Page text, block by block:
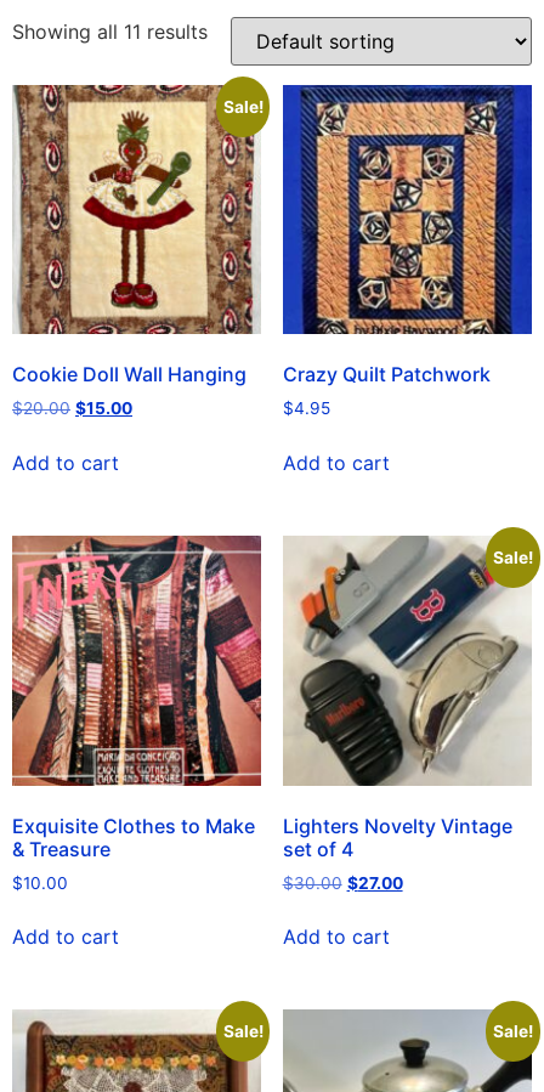
Showing all 11 results
Sale!
Cookie Doll Wall Hanging
$20.00 $15.00
Add to cart
Crazy Quilt Patchwork
$4.95
Add to cart
Exquisite Clothes to Make
& Treasure
$10.00
Add to cart
Sale!
Lighters Novelty Vintage
set of 4
$30.00 $27.00
Add to cart
Sale! Sale!